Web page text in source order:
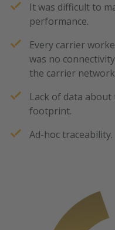
It was difficult to
performance.
Every carrier
was no
the carrier
Lack of data about
footprint.
Ad-hoc traceability.